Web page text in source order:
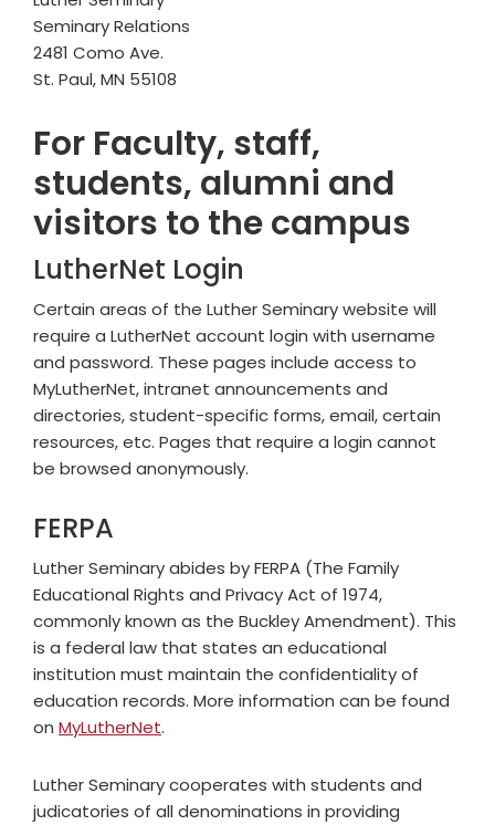
Seminary Relations
2481 Como Ave.
St. Paul, MN 55108
For Faculty, staff,
students, alumni and
visitors to the campus
LutherNet Login
Certain areas of the Luther Seminary website will
require a LutherNet account login with username
and password. These pages include access to
MyLutherNet, intranet announcements and
directories, student-specific forms, email, certain
resources, etc. Pages that require a login cannot
be browsed anonymously.
FERPA
Luther Seminary abides by FERPA (The Family
Educational Rights and Privacy Act of 1974,
commonly known as the Buckley Amendment). This
is a federal law that states an educational
institution must maintain the confidentiality of
education records. More information can be found
on MyLutherNet.
Luther Seminary cooperates with students and
judicatories of all denominations in providing